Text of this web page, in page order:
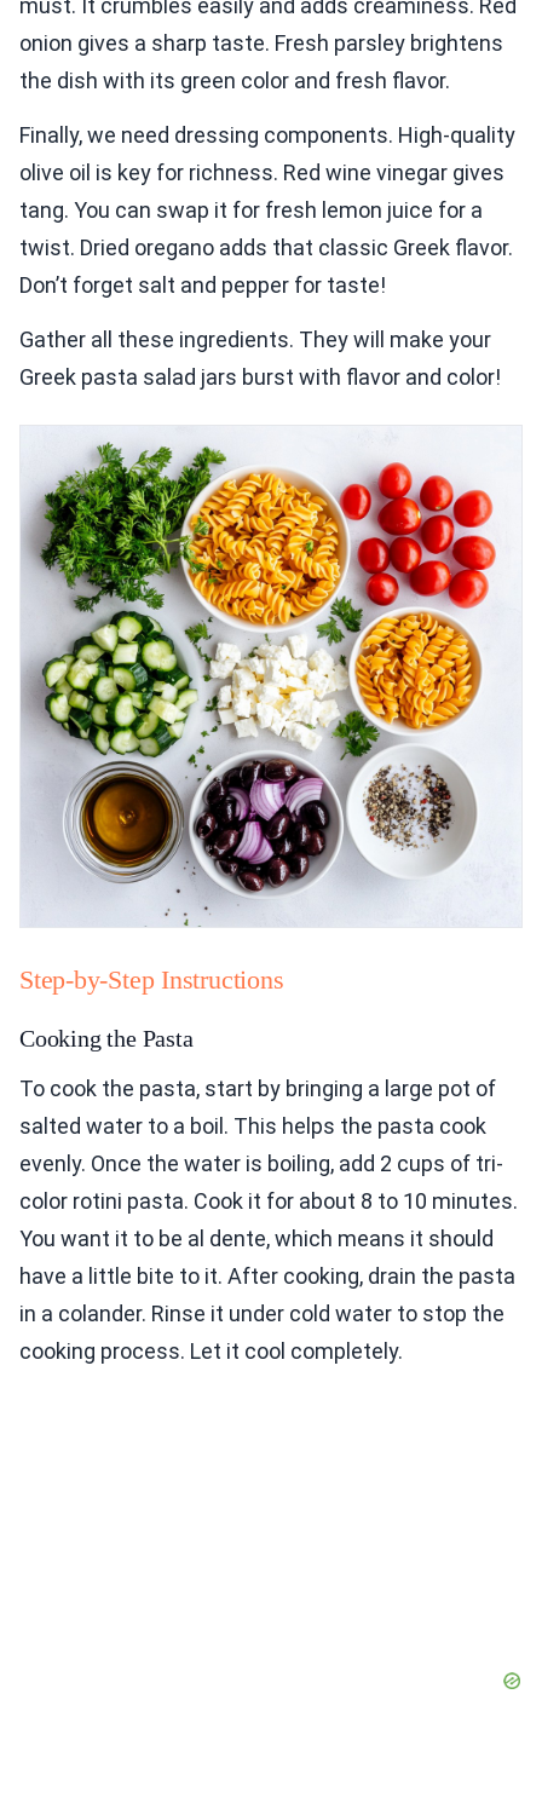
must. It crumbles easily and adds creaminess. Red
onion gives a sharp taste. Fresh parsley brightens
the dish with its green color and fresh flavor.
Finally, we need dressing components. High-quality
olive oil is key for richness. Red wine vinegar gives
tang. You can swap it for fresh lemon juice for a
twist. Dried oregano adds that classic Greek flavor.
Don’t forget salt and pepper for taste!
Gather all these ingredients. They will make your
Greek pasta salad jars burst with flavor and color!
Step-by-Step Instructions
Cooking the Pasta
To cook the pasta, start by bringing a large pot of
salted water to a boil. This helps the pasta cook
evenly. Once the water is boiling, add 2 cups of tri-
color rotini pasta. Cook it for about 8 to 10 minutes.
You want it to be al dente, which means it should
have a little bite to it. After cooking, drain the pasta
in a colander. Rinse it under cold water to stop the
cooking process. Let it cool completely.